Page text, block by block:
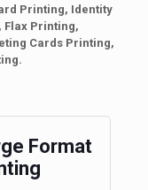
Printing, Identity
Flax Printing,
Cards Printing,
Format